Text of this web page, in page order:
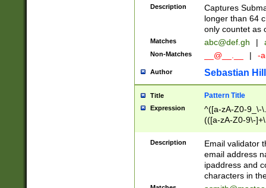
Description
Captures
longer than 64
only countet as
Matches abc@def.gh |
Non-Matches __@__.__ | -
Author Sebastian
Title Pattern Title
Expression
^([a-zA-Z0-9_\-
(([a-zA-Z0-9\-
Description
Email validator
email address
ipaddress and
characters in